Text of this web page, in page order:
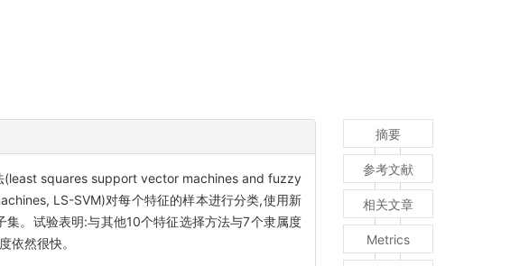
(least squares support vector machines and fuzzy
LS-SVM)对每个特征的样本进行分类,使用新
。试验表明:与其他10个特征选择方法与7个隶属度
依然很快。
摘要
参考文献
相关文章
Metrics